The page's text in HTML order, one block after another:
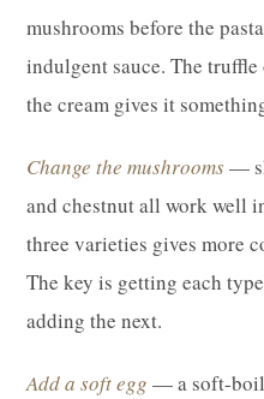
mushrooms before the
indulgent sauce. The
the cream gives it
Change the mushrooms—
and chestnut all work well
three varieties gives more
The key is getting each
adding the next.
Add a soft egg — a soft-